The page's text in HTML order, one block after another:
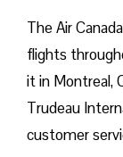
The Air
flights
it in Montreal,
Trudeau
customer